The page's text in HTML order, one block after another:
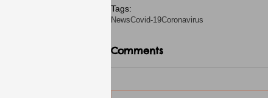
Tags:
NewsCovid-19Coronavirus
Comments